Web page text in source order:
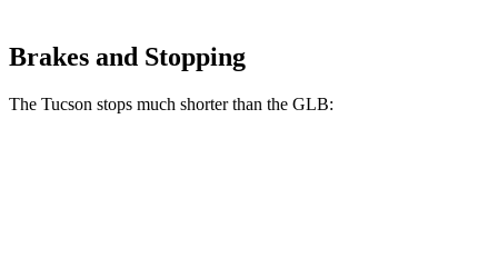
Brakes and Stopping
The Tucson stops much shorter than the GLB: